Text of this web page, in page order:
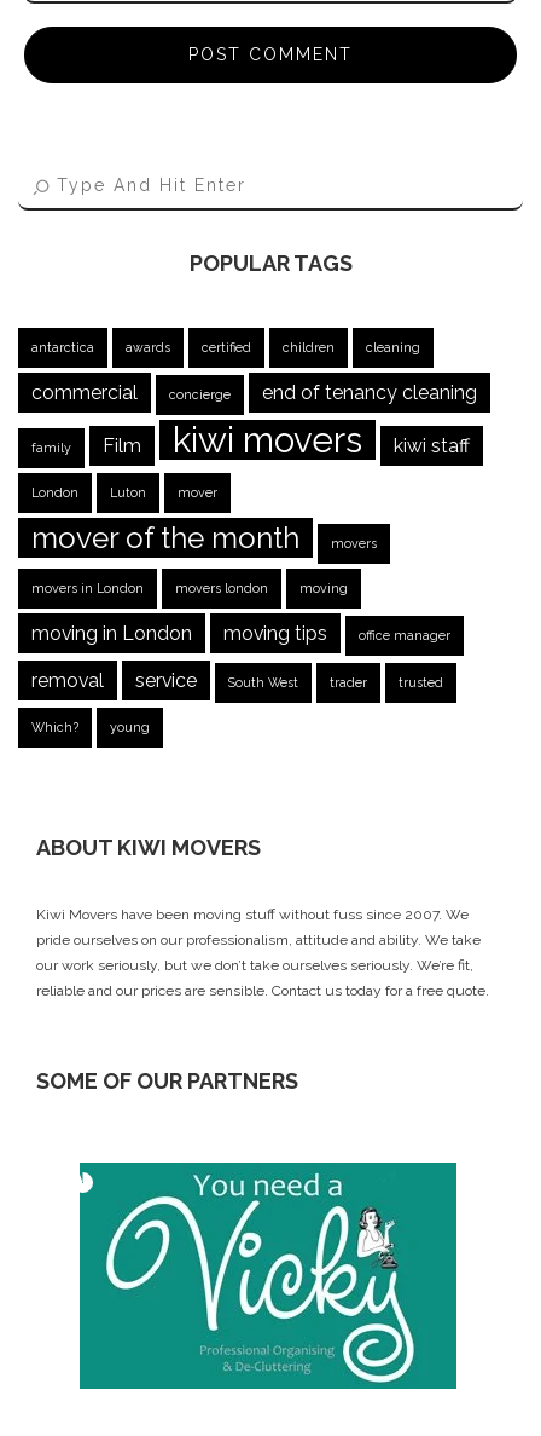
POPULAR TAGS
antarctica awards certified children cleaning
commercial concierge end of tenancy cleaning
family Film kiwi movers kiwi staff
London Luton mover
mover of the month movers
movers in London movers london moving
moving in London moving tips office manager
removal service South West trader trusted
Which? young
ABOUT KIWI MOVERS
Kiwi Movers have been moving stuff without fuss since 2007. We
pride ourselves on our professionalism, attitude and ability. We take
our work seriously, but we don’t take ourselves seriously. We’re fit,
reliable and our prices are sensible. Contact us today for a free quote.
SOME OF OUR PARTNERS